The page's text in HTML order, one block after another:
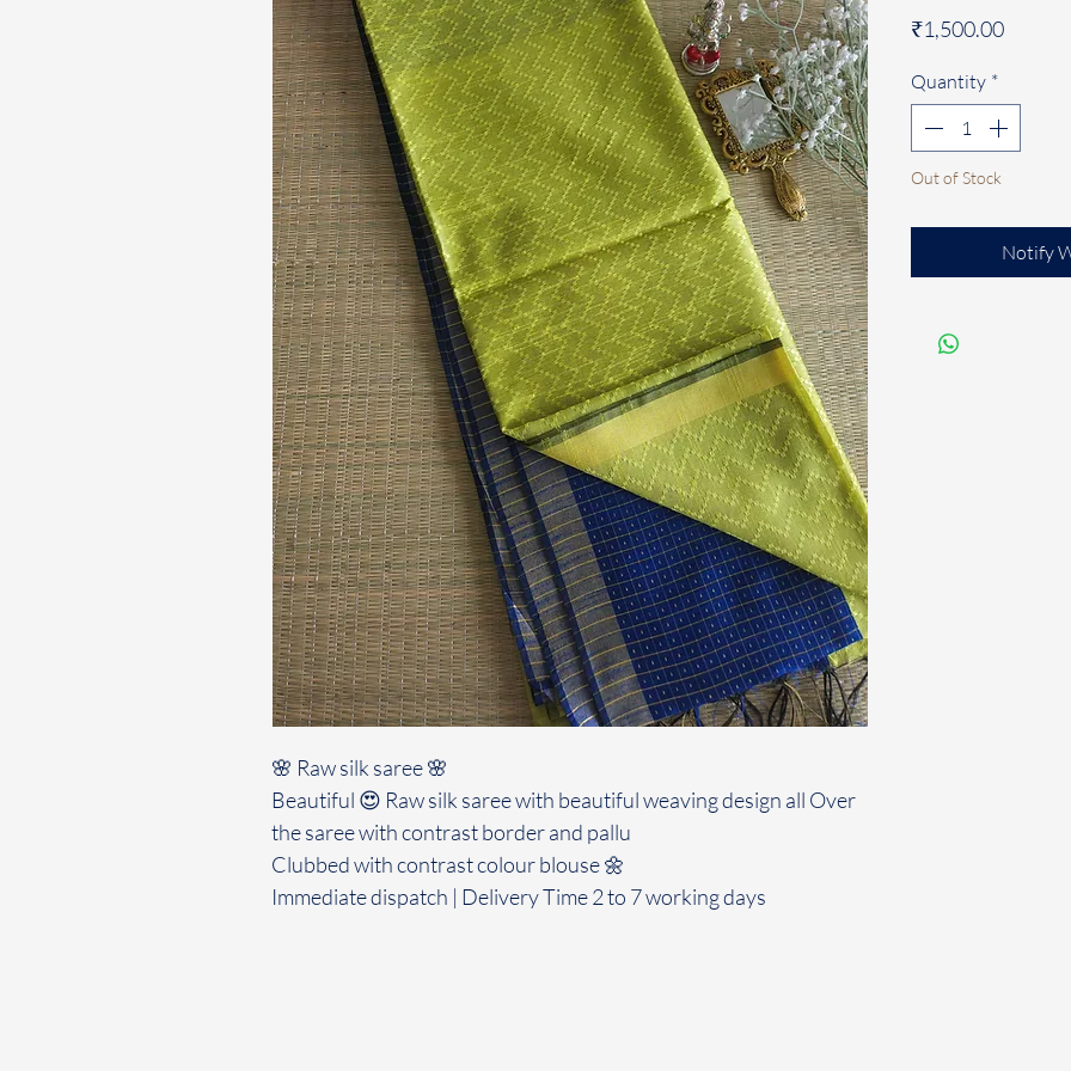
🌸 Raw silk saree 🌸
Beautiful 😍 Raw silk saree with beautiful weaving design all Over
the saree with contrast border and pallu
Clubbed with contrast colour blouse 🌼
Immediate dispatch | Delivery Time 2 to 7 working days
₹1,500.00Price
Quantity *
Out of Stock
Notify